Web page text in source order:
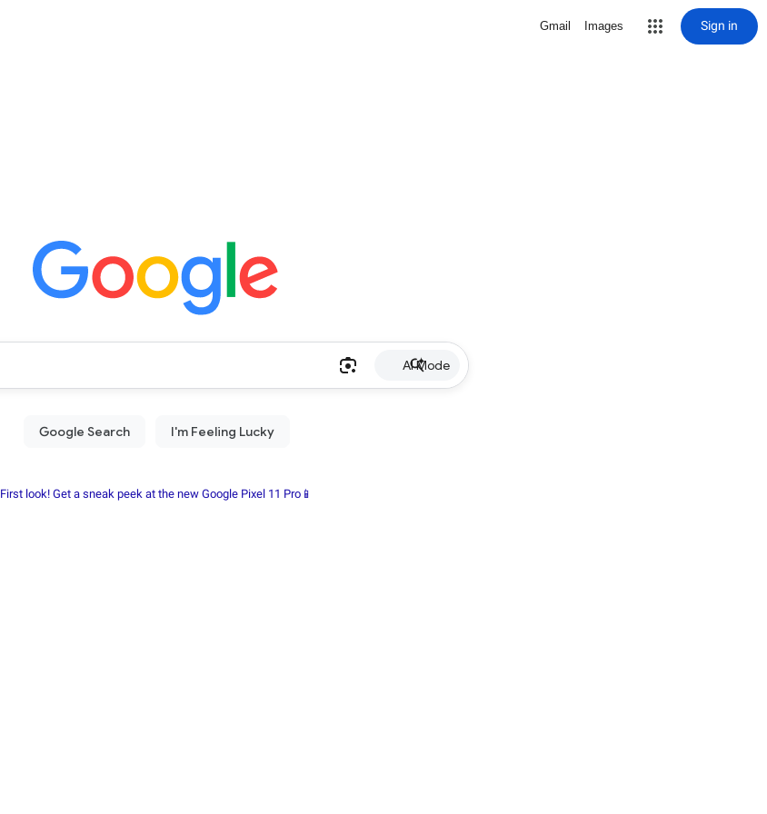
Gmail Images Sign in
AI Mode
First look! Get a sneak peek at the new Google Pixel 11 Pro📱